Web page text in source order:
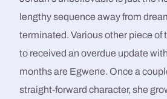
lengthy sequence away from
terminated. Various other piece of
to received an overdue update
months are Egwene. Once a
straight-forward character, she